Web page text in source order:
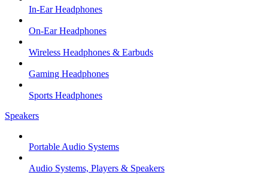
In-Ear Headphones
On-Ear Headphones
Wireless Headphones & Earbuds
Gaming Headphones
Sports Headphones
Speakers
Portable Audio Systems
Audio Systems, Players & Speakers